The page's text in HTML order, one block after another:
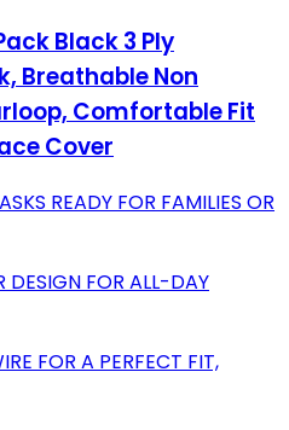
Black 3 Ply
Breathable Non
Comfortable Fit
Cover
READY FOR FAMILIES OR
DESIGN FOR ALL-DAY
FOR A PERFECT FIT,